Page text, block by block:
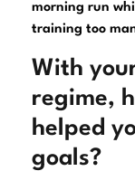
morning run
training too
With
regime,
helped
goals?